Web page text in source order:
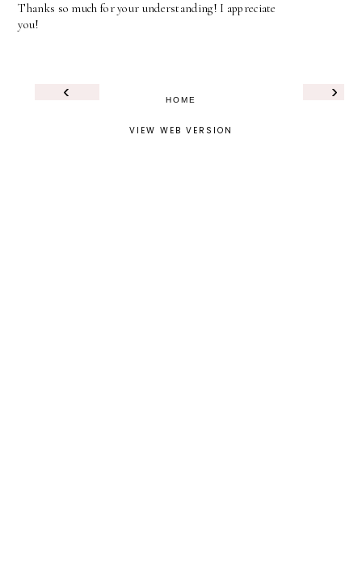
Thanks so much for your understanding! I appreciate
you!
‹ ›
HOME
VIEW WEB VERSION